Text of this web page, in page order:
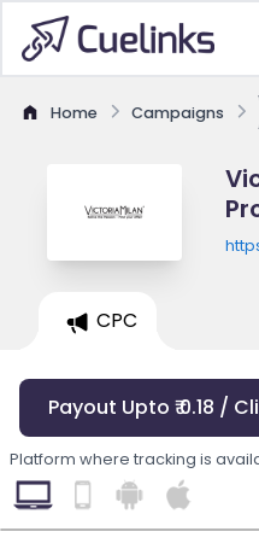
Home Campaigns
CPC
Payout Upto ₹ 0.18 /
Platform where tracking is